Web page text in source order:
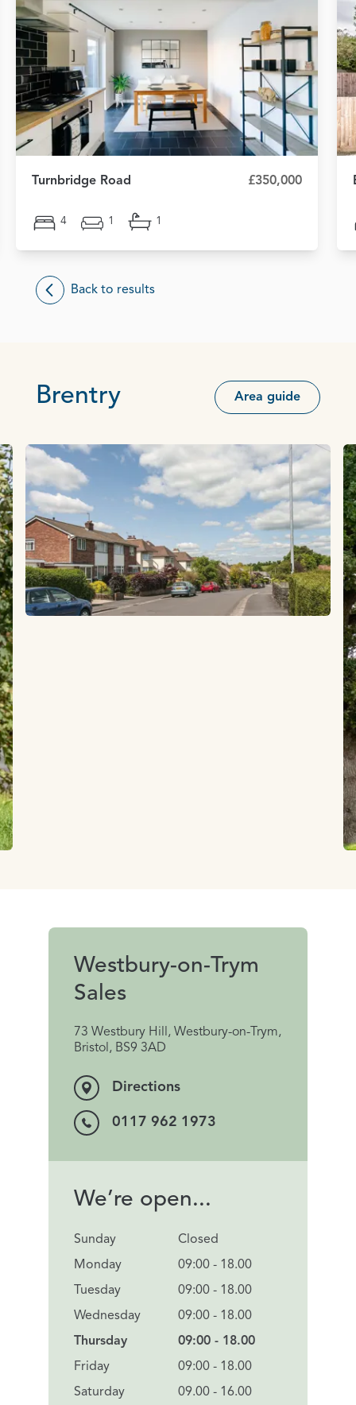
Turnbridge Road £350,000
4 1 1
Back to results
Brentry Area guide
Westbury-on-Trym
Sales
73 Westbury Hill, Westbury-on-Trym,
Bristol, BS9 3AD
Directions
0117 962 1973
We’re open...
Sunday
Monday
Tuesday
Wednesday
Thursday
Friday
Saturday
Closed
09:00 - 18.00
09:00 - 18.00
09:00 - 18.00
09:00 - 18.00
09:00 - 18.00
09.00 - 16.00